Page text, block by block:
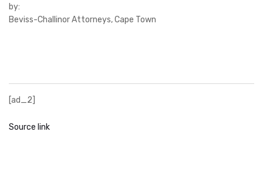
by:
Beviss-Challinor Attorneys, Cape Town
[ad_2]
Source link